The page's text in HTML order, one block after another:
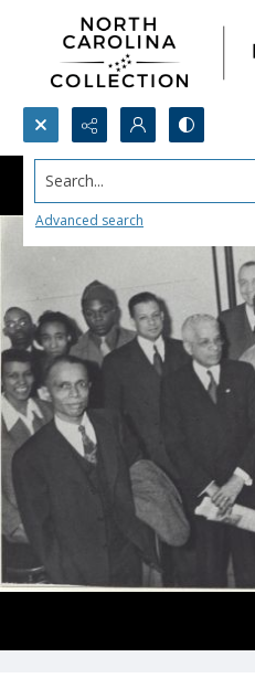
Search...
Advanced search